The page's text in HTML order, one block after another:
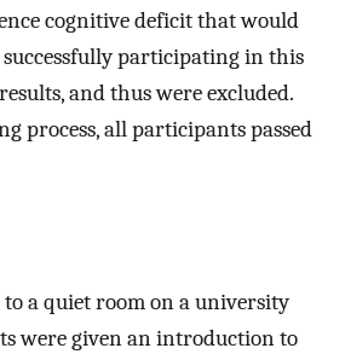
cognitive deficit that would
participating in this
and thus were excluded.
process, all participants passed
a quiet room on a university
were given an introduction to